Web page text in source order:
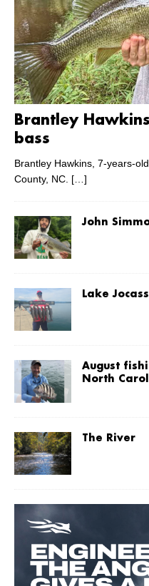
Brantley
bass
Brantley Hawkins, 7-years-
County, NC. […]
John
Lake
August
North
The River